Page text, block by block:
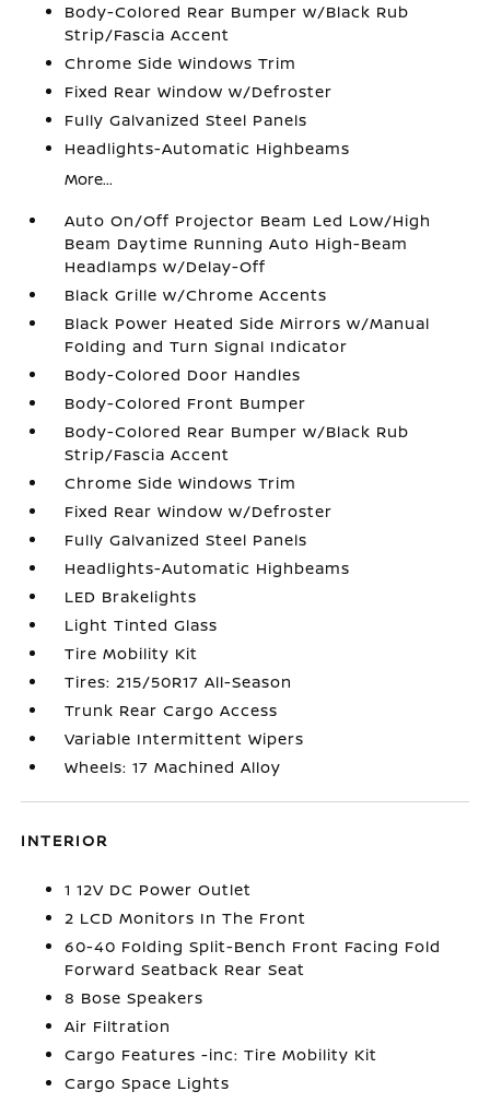
Body-Colored Rear Bumper w/Black Rub
Strip/Fascia Accent
Chrome Side Windows Trim
Fixed Rear Window w/Defroster
Fully Galvanized Steel Panels
Headlights-Automatic Highbeams
More...
Auto On/Off Projector Beam Led Low/High
Beam Daytime Running Auto High-Beam
Headlamps w/Delay-Off
Black Grille w/Chrome Accents
Black Power Heated Side Mirrors w/Manual
Folding and Turn Signal Indicator
Body-Colored Door Handles
Body-Colored Front Bumper
Body-Colored Rear Bumper w/Black Rub
Strip/Fascia Accent
Chrome Side Windows Trim
Fixed Rear Window w/Defroster
Fully Galvanized Steel Panels
Headlights-Automatic Highbeams
LED Brakelights
Light Tinted Glass
Tire Mobility Kit
Tires: 215/50R17 All-Season
Trunk Rear Cargo Access
Variable Intermittent Wipers
Wheels: 17 Machined Alloy
INTERIOR
1 12V DC Power Outlet
2 LCD Monitors In The Front
60-40 Folding Split-Bench Front Facing Fold
Forward Seatback Rear Seat
8 Bose Speakers
Air Filtration
Cargo Features -inc: Tire Mobility Kit
Cargo Space Lights